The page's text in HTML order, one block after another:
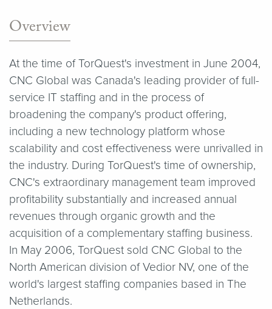
Overview
At the time of TorQuest's investment in June 2004,
CNC Global was Canada's leading provider of full-
service IT staffing and in the process of
broadening the company's product offering,
including a new technology platform whose
scalability and cost effectiveness were unrivalled in
the industry. During TorQuest's time of ownership,
CNC's extraordinary management team improved
profitability substantially and increased annual
revenues through organic growth and the
acquisition of a complementary staffing business.
In May 2006, TorQuest sold CNC Global to the
North American division of Vedior NV, one of the
world's largest staffing companies based in The
Netherlands.